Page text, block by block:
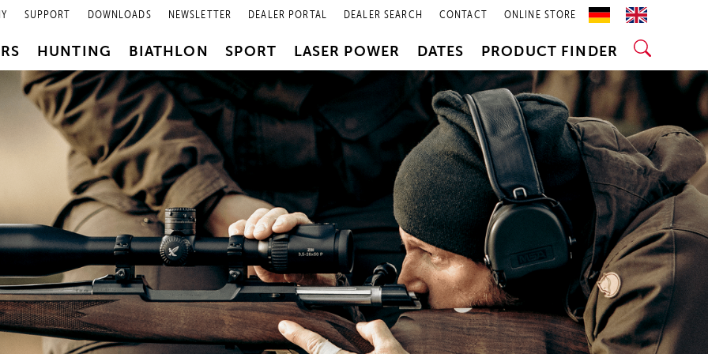
SUPPORT DOWNLOADS NEWSLETTER DEALER PORTAL DEALER SEARCH CONTACT ONLINE STORE
HUNTING BIATHLON SPORT LASER POWER DATES PRODUCT FINDER